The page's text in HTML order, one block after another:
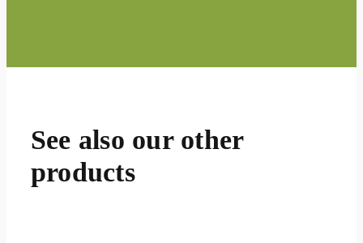
See also our other
products